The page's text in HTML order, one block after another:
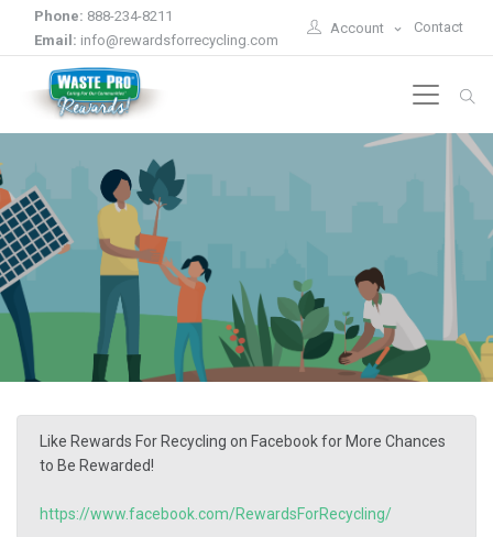
Phone: 888-234-8211
Email: info@rewardsforrecycling.com
Account Contact
Like Rewards For Recycling on Facebook for More Chances
to Be Rewarded!
https://www.facebook.com/RewardsForRecycling/